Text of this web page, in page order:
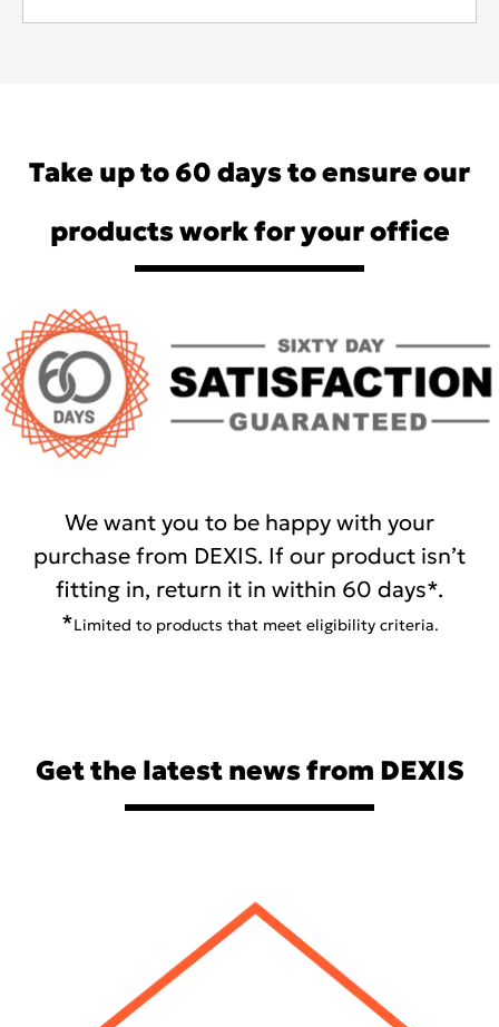
Take up to 60 days to ensure our
products work for your office
We want you to be happy with your
purchase from DEXIS. If our product isn’t
fitting in, return it in within 60 days*.
*Limited to products that meet eligibility criteria.
Get the latest news from DEXIS